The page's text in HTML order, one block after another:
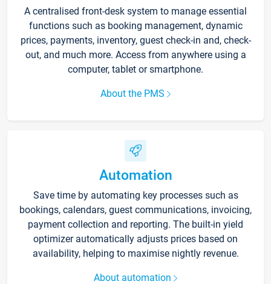
A centralised front-desk system to manage essential
functions such as booking management, dynamic
prices, payments, inventory, guest check-in and, check-
out, and much more. Access from anywhere using a
computer, tablet or smartphone.
About the PMS
Automation
Save time by automating key processes such as
bookings, calendars, guest communications, invoicing,
payment collection and reporting. The built-in yield
optimizer automatically adjusts prices based on
availability, helping to maximise nightly revenue.
About automation